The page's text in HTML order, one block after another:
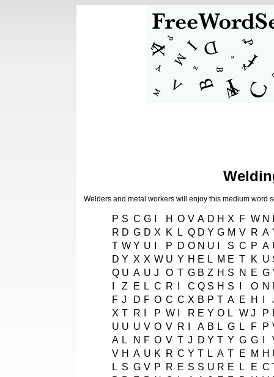
Welders and metal workers will enjoy this medium word
P S C G H O V A D H X F W N
R D G D X K L Q D Y G M V R A
T W Y U P D O N U S C P A
D Y X X W U Y H E L M E T K U
Q U A U J O T G B Z H S N E G
Z E L C R C Q S H S O N
F J D F O C C X B P T A E H
X T R P W R E Y O L W J P
U U U V O V R A B L G L F P
A L N F O V T J D Y T Y G G
V H A U K R C Y T L A T E M H
L S G V P R E S S U R E L E C